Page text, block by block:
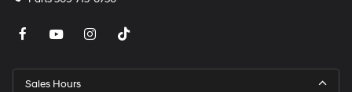
Sales Hours